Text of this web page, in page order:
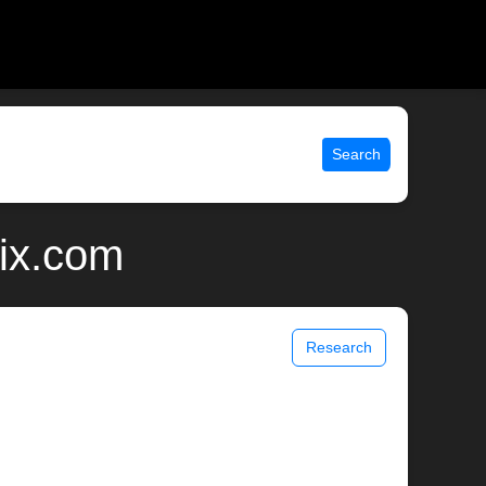
Search
Research